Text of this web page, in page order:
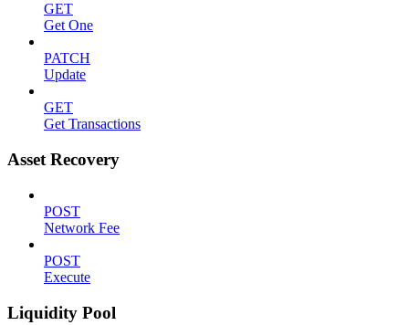
GET
Get One
PATCH
Update
GET
Get Transactions
Asset Recovery
POST
Network Fee
POST
Execute
Liquidity Pool